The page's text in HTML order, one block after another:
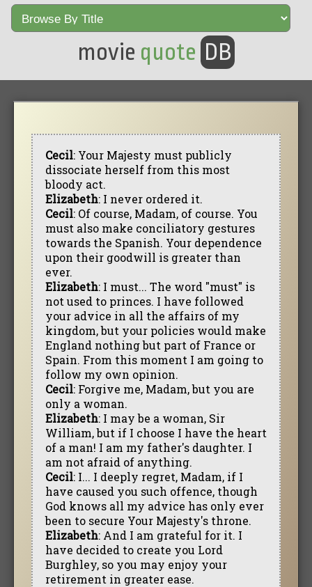
movie quote DB
Cecil: Your Majesty must publicly
dissociate herself from this most
bloody act.
Elizabeth: I never ordered it.
Cecil: Of course, Madam, of course. You
must also make conciliatory gestures
towards the Spanish. Your dependence
upon their goodwill is greater than
ever.
Elizabeth: I must... The word "must" is
not used to princes. I have followed
your advice in all the affairs of my
kingdom, but your policies would make
England nothing but part of France or
Spain. From this moment I am going to
follow my own opinion.
Cecil: Forgive me, Madam, but you are
only a woman.
Elizabeth: I may be a woman, Sir
William, but if I choose I have the heart
of a man! I am my father's daughter. I
am not afraid of anything.
Cecil: I... I deeply regret, Madam, if I
have caused you such offence, though
God knows all my advice has only ever
been to secure Your Majesty's throne.
Elizabeth: And I am grateful for it. I
have decided to create you Lord
Burghley, so you may enjoy your
retirement in greater ease.